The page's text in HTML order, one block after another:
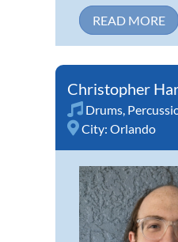
READ MORE
Christopher
Drums,
City: Orlando